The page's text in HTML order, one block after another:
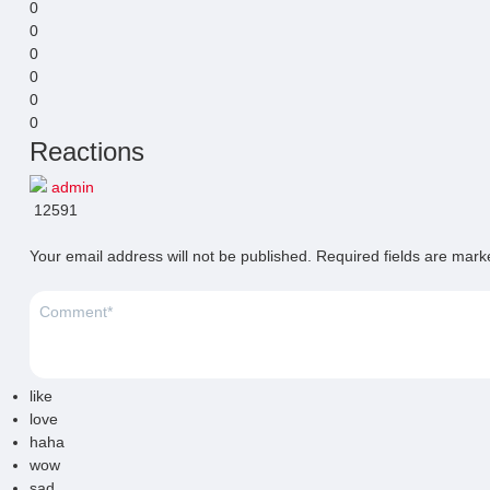
0
0
0
0
0
0
Reactions
admin
12591
Your email address will not be published. Required fields are
like
love
haha
wow